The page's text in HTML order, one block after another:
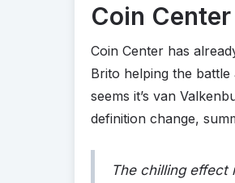
Coin
Coin Center has
Brito helping the battle
seems it’s van
definition change,
The chilling effect